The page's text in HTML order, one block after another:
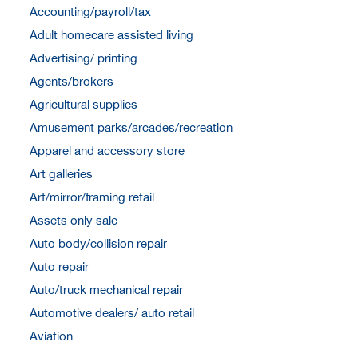
Accounting/payroll/tax
Adult homecare assisted living
Advertising/ printing
Agents/brokers
Agricultural supplies
Amusement parks/arcades/recreation
Apparel and accessory store
Art galleries
Art/mirror/framing retail
Assets only sale
Auto body/collision repair
Auto repair
Auto/truck mechanical repair
Automotive dealers/ auto retail
Aviation